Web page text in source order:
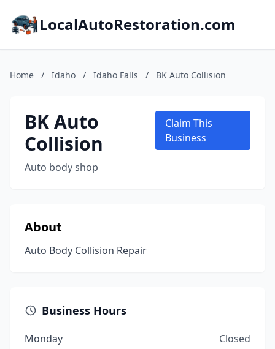
LocalAutoRestoration.com
Home / Idaho / Idaho Falls / BK Auto Collision
BK Auto
Collision
Auto body shop
Claim This
Business
About
Auto Body Collision Repair
Business Hours
Monday
Closed